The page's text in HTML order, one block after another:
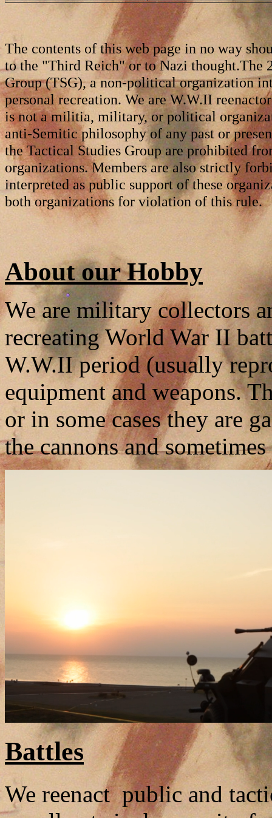
The contents of this web page in no way
to the "Third Reich" or to Nazi thought.The
Group (TSG), a non-political organization
personal recreation. We are W.W.II
is not a militia, military, or political
anti-Semitic philosophy of any past or
the Tactical Studies Group are prohibited
organizations. Members are also strictly
interpreted as public support of these
both organizations for violation of this rule.
About our Hobby
We are military collectors
recreating World War II
W.W.II period (usually
equipment and weapons.
or in some cases they are
the cannons and
Battles
We reenact public and